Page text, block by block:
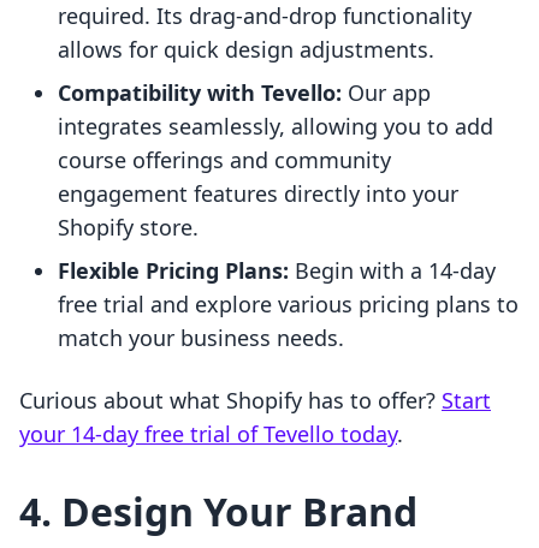
required. Its drag-and-drop functionality
allows for quick design adjustments.
Compatibility with Tevello: Our app
integrates seamlessly, allowing you to add
course offerings and community
engagement features directly into your
Shopify store.
Flexible Pricing Plans: Begin with a 14-day
free trial and explore various pricing plans to
match your business needs.
Curious about what Shopify has to offer? Start
your 14-day free trial of Tevello today.
4. Design Your Brand